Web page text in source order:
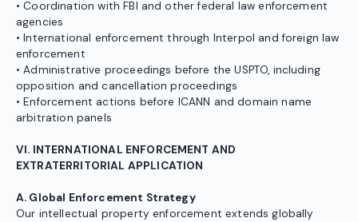
• Coordination with FBI and other federal law enforcement
agencies
• International enforcement through Interpol and foreign law
enforcement
• Administrative proceedings before the USPTO, including
opposition and cancellation proceedings
• Enforcement actions before ICANN and domain name
arbitration panels
VI. INTERNATIONAL ENFORCEMENT AND
EXTRATERRITORIAL APPLICATION
A. Global Enforcement Strategy
Our intellectual property enforcement extends globally